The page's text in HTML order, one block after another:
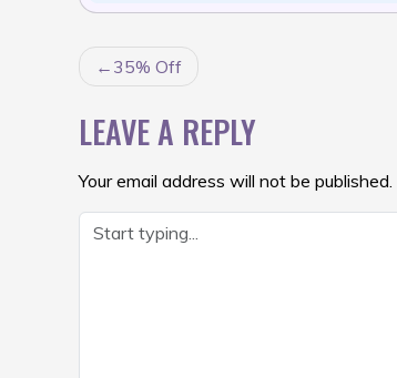
POST
NAVIGATION
35% Off
LEAVE A REPLY
Your email address will not be published.